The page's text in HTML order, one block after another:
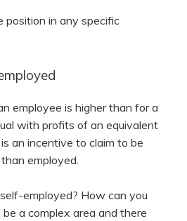
position in any specific
employee is higher than for a
with profits of an equivalent
an incentive to claim to be
employed.
employed? How can you
a complex area and there